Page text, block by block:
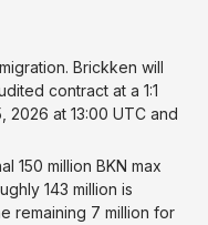
Brickken will
contract at a 1:1
at 13:00 UTC and
150 million BKN max
143 million is
remaining 7 million for